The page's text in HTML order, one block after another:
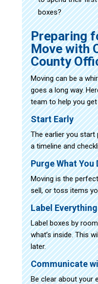
boxes?
Preparing
Move with
County
Moving can be a
goes a long way.
team to help you get
Start Early
The earlier you start
a timeline and
Purge What You
Moving is the
sell, or toss items
Label Everything
Label boxes by
what’s inside. This
later.
Communicate
Be clear about your